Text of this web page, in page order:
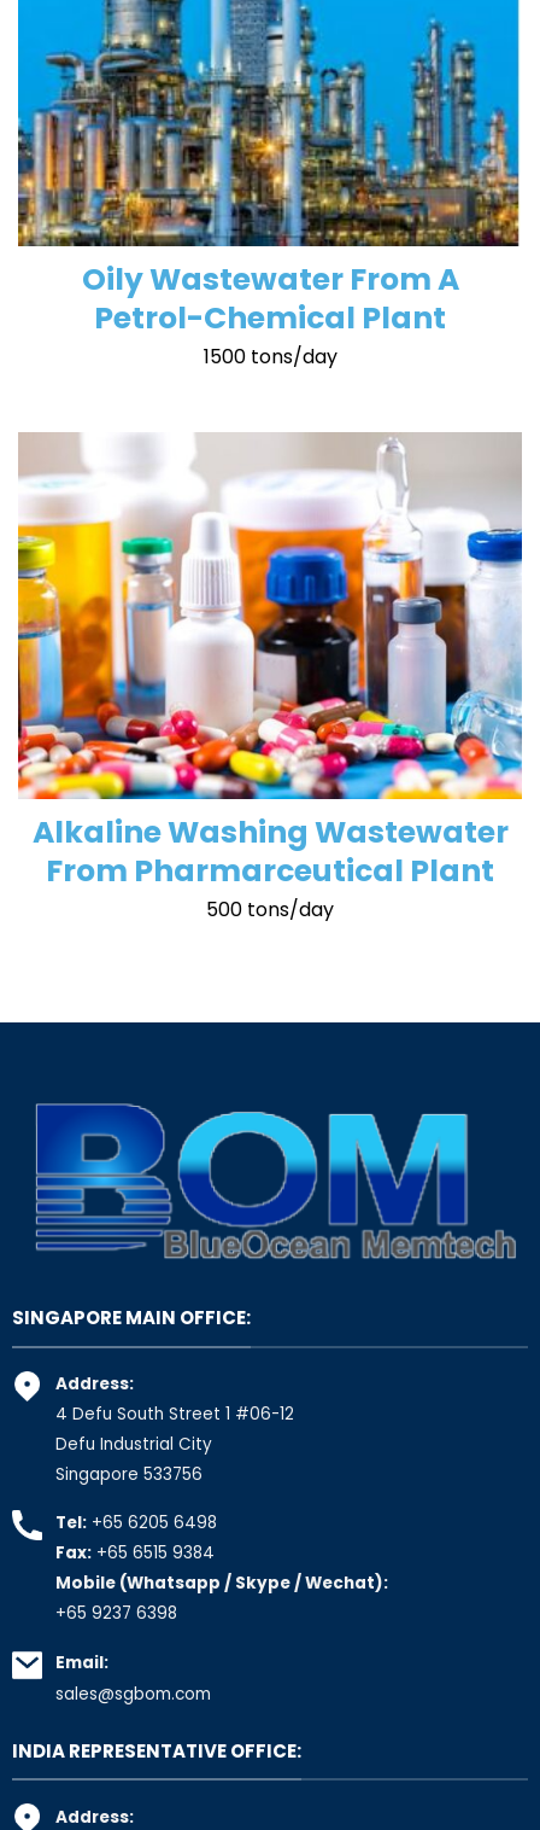
Oily Wastewater From A
Petrol-Chemical Plant
1500 tons/day
Alkaline Washing Wastewater
From Pharmarceutical Plant
500 tons/day
SINGAPORE MAIN OFFICE:
Address:
4 Defu South Street 1 #06-12
Defu Industrial City
Singapore 533756
Tel: +65 6205 6498
Fax: +65 6515 9384
Mobile (Whatsapp / Skype / Wechat):
+65 9237 6398
Email:
sales@sgbom.com
INDIA REPRESENTATIVE OFFICE:
Address: